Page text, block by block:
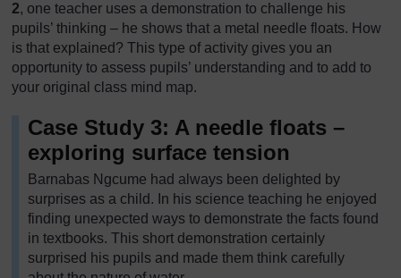
2, one teacher uses a demonstration to challenge his
pupils’ thinking – he shows that a metal needle floats. How
is that explained? This type of activity gives you an
opportunity to assess pupils’ understanding and to add to
your original class mind map.
Case Study 3: A needle floats –
exploring surface tension
Barnabas Ngcume had always been delighted by
surprises as a child. In his science teaching he enjoyed
finding unexpected ways to demonstrate the facts found
in textbooks. This short demonstration certainly
surprised his pupils and made them think carefully